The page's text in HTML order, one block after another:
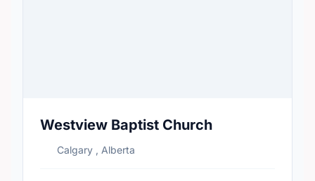
Westview Baptist Church
Calgary , Alberta